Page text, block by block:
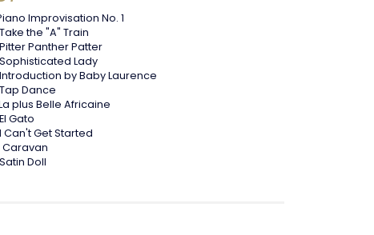
Improvisation No. 1
Take the "A" Train
Pitter Panther Patter
Sophisticated Lady
Introduction by Baby Laurence
Tap Dance
plus Belle Africaine
El Gato
I Can't Get Started
Caravan
Satin Doll